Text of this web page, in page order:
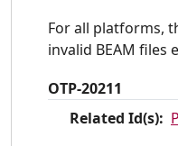
For all platforms,
invalid BEAM files
OTP-20211
Related Id(s):